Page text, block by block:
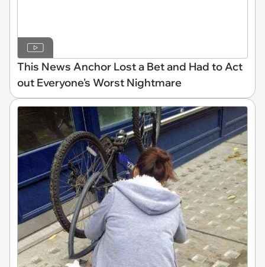
This News Anchor Lost a Bet and Had to Act
out Everyone's Worst Nightmare